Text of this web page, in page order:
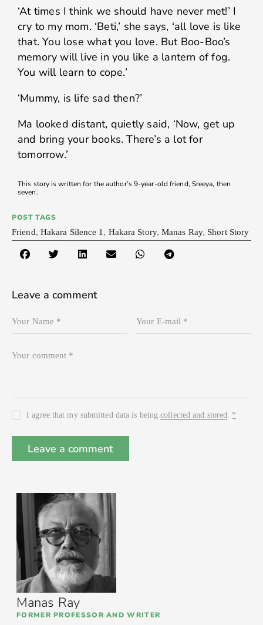
Manas Ray
FORMER PROFESSOR AND WRITER
‘At times I think we should have never met!’ I
cry to my mom. ‘Beti,’ she says, ‘all love is like
that. You lose what you love. But Boo-Boo’s
memory will live in you like a lantern of fog.
You will learn to cope.’
‘Mummy, is life sad then?’
Ma looked distant, quietly said, ‘Now, get up
and bring your books. There’s a lot for
tomorrow.’
This story is written for the author’s 9-year-old friend, Sreeya, then
seven.
POST TAGS
Friend, Hakara Silence 1 , Hakara Story,Manas Ray, Short Story
Leave a comment
I agree that my submitted data is beingcollected and stored *